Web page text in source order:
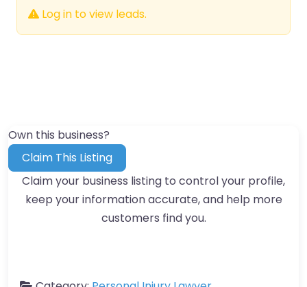
Log in to view leads.
Own this business?
Claim This Listing
Claim your business listing to control your profile,
keep your information accurate, and help more
customers find you.